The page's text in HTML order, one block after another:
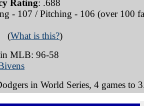
Rating: .688
- 107 / Pitching - 106 (over 100
(What is this?)
MLB: 96-58
in World Series, 4 games to